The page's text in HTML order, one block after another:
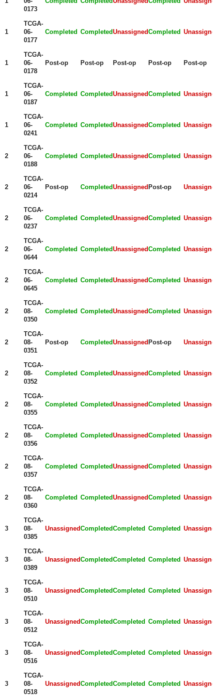
0173
1
TCGA-
06-
0177
Completed CompletedUnassignedCompleted
1
TCGA-
06-
0178
Post-op Post-op Post-op Post-op Post-op
1
TCGA-
06-
0187
Completed CompletedUnassignedCompleted
1
TCGA-
06-
0241
Completed CompletedUnassignedCompleted
2
TCGA-
06-
0188
Completed CompletedUnassignedCompleted
2
TCGA-
06-
0214
Post-op CompletedUnassigned Post-op
2
TCGA-
06-
0237
Completed CompletedUnassignedCompleted
2
TCGA-
06-
0644
Completed CompletedUnassignedCompleted
2
TCGA-
06-
0645
Completed CompletedUnassignedCompleted
2
TCGA-
08-
0350
Completed CompletedUnassignedCompleted
2
TCGA-
08-
0351
Post-op CompletedUnassigned Post-op
2
TCGA-
08-
0352
Completed CompletedUnassignedCompleted
2
TCGA-
08-
0355
Completed CompletedUnassignedCompleted
2
TCGA-
08-
0356
Completed CompletedUnassignedCompleted
2
TCGA-
08-
0357
Completed CompletedUnassignedCompleted
2
TCGA-
08-
0360
Completed CompletedUnassignedCompleted
3
TCGA-
08-
0385
UnassignedCompletedCompleted Completed
3
TCGA-
08-
0389
UnassignedCompletedCompleted Completed
3
TCGA-
08-
0510
UnassignedCompletedCompleted Completed
3
TCGA-
08-
0512
UnassignedCompletedCompleted Completed
3
TCGA-
08-
0516
UnassignedCompletedCompleted Completed
3
TCGA-
08-
0518
UnassignedCompletedCompleted Completed